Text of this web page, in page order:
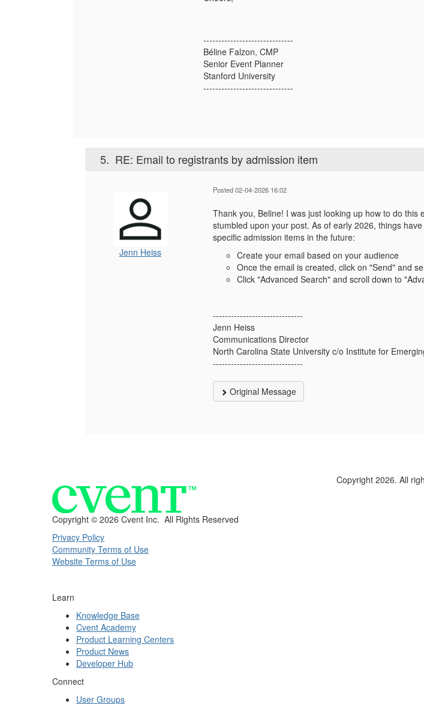
------------------------------
Béline Falzon, CMP
Senior Event Planner
Stanford University
------------------------------
5. RE: Email to registrants by admission item
Jenn Heiss
Posted 02-04-2026 16:02
Thank you, Beline! I was just looking up how to do
stumbled upon your post. As of early 2026, things
specific admission items in the future:
Create your email based on your audience
Once the email is created, click on "Send" and
Click "Advanced Search" and scroll down to
------------------------------
Jenn Heiss
Communications Director
North Carolina State University c/o Institute for
------------------------------
Original Message
Copyright 2026. All
Copyright © 2026 Cvent Inc. All Rights Reserved
Privacy Policy
Community Terms of Use
Website Terms of Use
Learn
Knowledge Base
Cvent Academy
Product Learning Centers
Product News
Developer Hub
Connect
User Groups